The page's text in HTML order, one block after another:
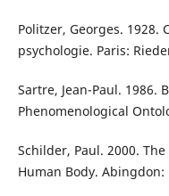
Politzer, Georges.
psychologie. Paris:
Sartre, Jean-Paul. 1986.
Phenomenological
Schilder, Paul. 2000.
Human Body. Abingdon: